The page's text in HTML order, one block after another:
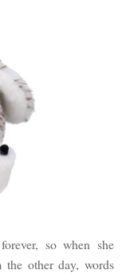
so when she
other day, words